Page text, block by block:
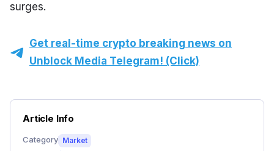
surges.
Get real-time crypto breaking news on
Unblock Media Telegram! (Click)
Article Info
Category Market